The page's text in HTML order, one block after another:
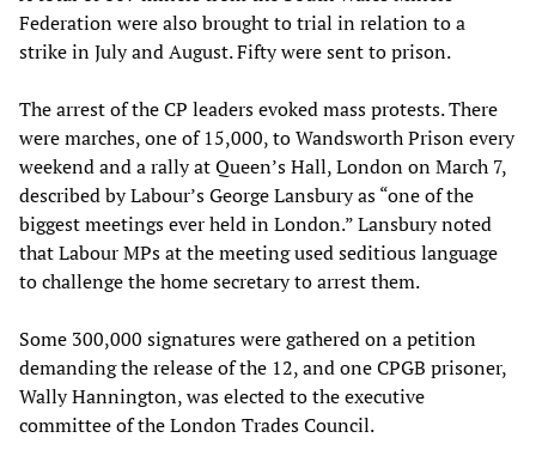
Federation were also brought to trial in relation to a
strike in July and August. Fifty were sent to prison.
The arrest of the CP leaders evoked mass protests. There
were marches, one of 15,000, to Wandsworth Prison every
weekend and a rally at Queen’s Hall, London on March 7,
described by Labour’s George Lansbury as “one of the
biggest meetings ever held in London.” Lansbury noted
that Labour MPs at the meeting used seditious language
to challenge the home secretary to arrest them.
Some 300,000 signatures were gathered on a petition
demanding the release of the 12, and one CPGB prisoner,
Wally Hannington, was elected to the executive
committee of the London Trades Council.